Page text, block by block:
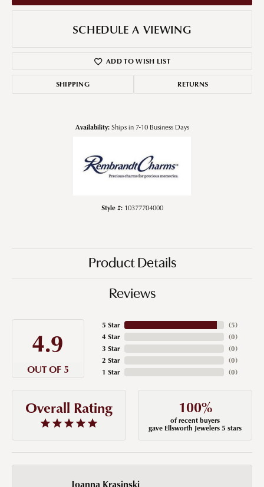
SCHEDULE A VIEWING
ADD TO WISH LIST
SHIPPING RETURNS
Availability: Ships in 7-10 Business Days
Style #: 10377704000
Product Details
Reviews
4.9
OUT OF 5
5 Star
4 Star
3 Star
2 Star
1 Star
(5)
(0)
(0)
(0)
(0)
Overall Rating 100%
of recent buyers
gave Ellsworth Jewelers 5 stars
Joanna Krasinski